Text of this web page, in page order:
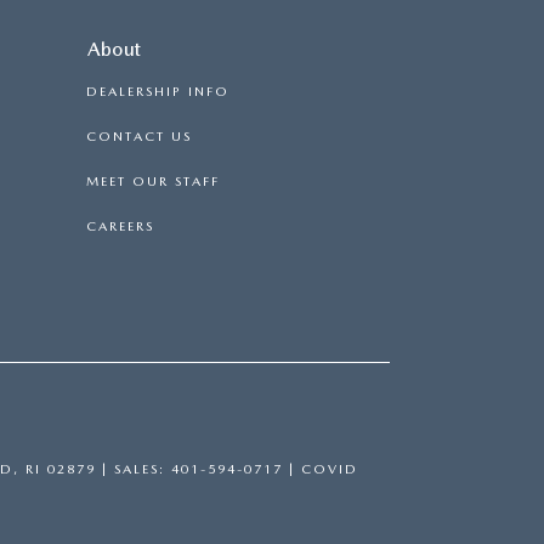
About
DEALERSHIP INFO
CONTACT US
MEET OUR STAFF
CAREERS
RI 02879 | SALES: 401-594-0717 COVID